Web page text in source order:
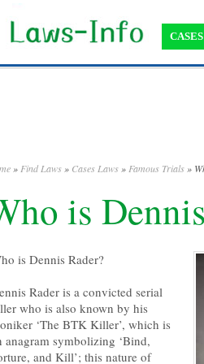
CASES
» Find Laws » Cases Laws » Famous Trials »
is
is Dennis Rader?
Rader is a convicted serial
who is also known by his
‘The BTK Killer’, which is
anagram symbolizing ‘Bind,
and Kill’; this nature of